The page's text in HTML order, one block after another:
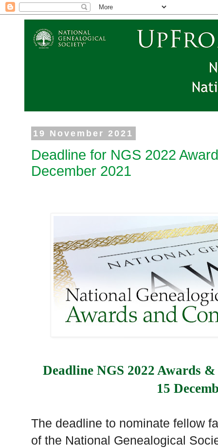
19 November 2021
Deadline for NGS 2022
December 2021
Deadline NGS 2022 Awards
15
The deadline to nominate fellow
of the National Genealogical